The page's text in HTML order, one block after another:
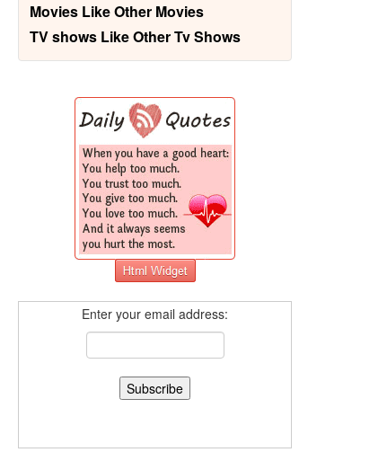
Movies Like Other Movies
TV shows Like Other Tv Shows
Enter your email address: